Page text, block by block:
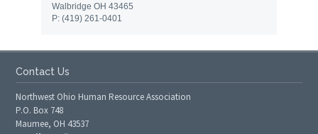
Walbridge OH 43465
P: (419) 261-0401
Contact Us
Northwest Ohio Human Resource Association
P.O. Box 748
Maumee, OH 43537